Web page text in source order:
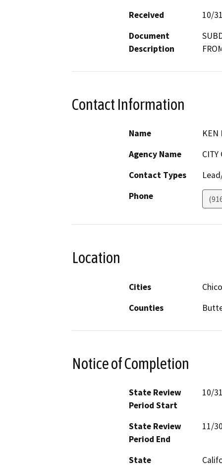
Received
10/
Document
Description
Contact Information
Name
KEN
Agency Name
CITY
Contact Types
Phone
Location
Cities
Chico
Counties
Notice of Completion
State Review
Period Start
10/
State Review
Period End
11/
State